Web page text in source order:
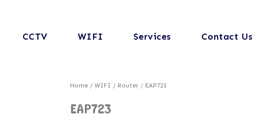
CCTV WIFI Services Contact Us
Home / WIFI / Router / EAP723
EAP723